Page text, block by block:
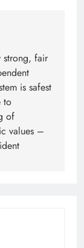
strong, fair
is safest
to
of
values –